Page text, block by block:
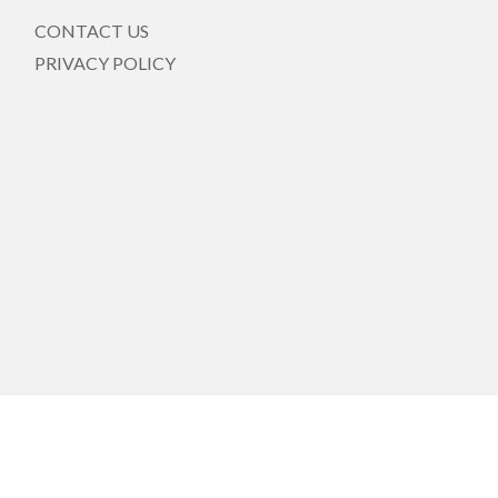
CONTACT US
PRIVACY POLICY